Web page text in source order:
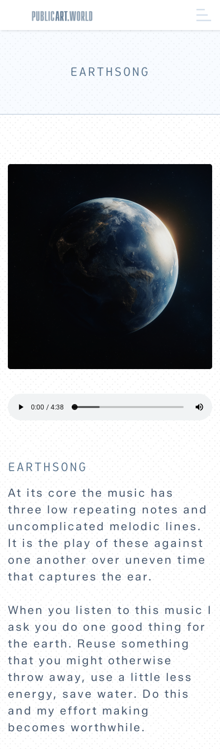
HOME
EXPLORE
EARTHSONG
EARTHSONG
At its core the music has
three low repeating notes and
uncomplicated melodic lines.
It is the play of these against
one another over uneven time
that captures the ear.
When you listen to this music I
ask you do one good thing for
the earth. Reuse something
that you might otherwise
throw away, use a little less
energy, save water. Do this
and my effort making
becomes worthwhile.